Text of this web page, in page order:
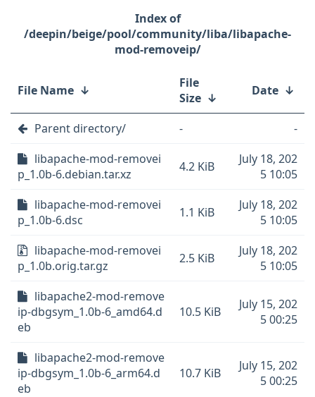
/deepin/beige/pool/community/liba/libapache-
mod-removeip/
File Name ↓
File
Size ↓ Date ↓
Parent directory/ -
-
libapache-mod-removei
p_1.0b-6.debian.tar.xz
4.2 KiB
July 18, 202
5 10:05
libapache-mod-removei
p_1.0b-6.dsc
1.1 KiB
July 18, 202
5 10:05
libapache-mod-removei
p_1.0b.orig.tar.gz
2.5 KiB
July 18, 202
5 10:05
libapache2-mod-remove
ip-dbgsym_1.0b-6_amd64.d
eb
10.5 KiB
July 15, 202
5 00:25
libapache2-mod-remove
ip-dbgsym_1.0b-6_arm64.d
eb
10.7 KiB
July 15, 202
5 00:25